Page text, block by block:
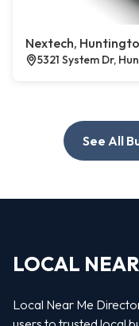
Nextech,
5321 System Dr,
See All
LOCAL
Local Near Me